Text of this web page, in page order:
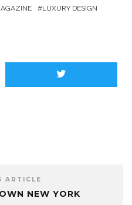
LUXURY DESIGN
ARTICLE
NEW YORK